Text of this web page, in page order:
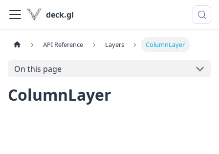
deck.gl
API Reference Layers ColumnLayer
On this page
ColumnLayer